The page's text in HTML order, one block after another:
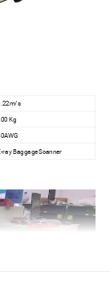
s
Kg
ray Baggage Scanner